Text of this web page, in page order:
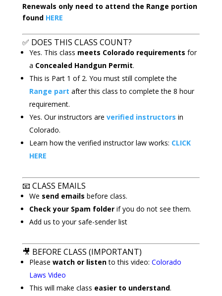
Renewals only need to attend the Range portion
found HERE
✅ DOES THIS CLASS COUNT?
Yes. This class meets Colorado requirements for
a Concealed Handgun Permit.
This is Part 1 of 2. You must still complete the
Range part after this class to complete the 8 hour
requirement.
Yes. Our instructors are verified instructors in
Colorado.
Learn how the verified instructor law works: CLICK
HERE
📧 CLASS EMAILS
We send emails before class.
Check your Spam folderif you do not see them.
Add us to your safe-sender list
🎥 BEFORE CLASS (IMPORTANT)
Please watch or listento this video: Colorado
Laws Video
This will make class easier to understand.